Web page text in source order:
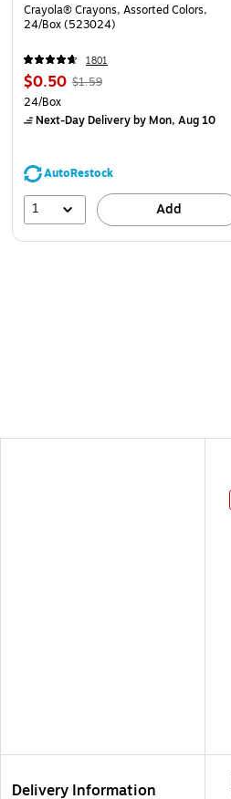
Crayola® Crayons, Assorted Colors,
24/Box (523024)
1801
$0.50 $1.59
24/Box
Next-Day Deliveryby Mon, Aug 10
AutoRestock
1 Add
Delivery Information